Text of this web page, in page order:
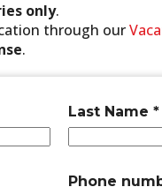
only.
through our
.
Last Name*
Phone